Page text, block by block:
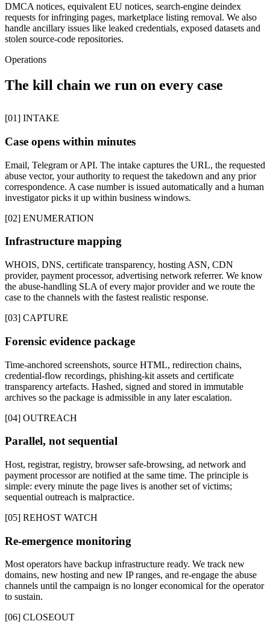
DMCA notices, equivalent EU notices, search-engine deindex
requests for infringing pages, marketplace listing removal. We also
handle ancillary issues like leaked credentials, exposed datasets and
stolen source-code repositories.
Operations
The kill chain we run on every case
[01] INTAKE
Case opens within minutes
Email, Telegram or API. The intake captures the URL, the requested
abuse vector, your authority to request the takedown and any prior
correspondence. A case number is issued automatically and a human
investigator picks it up within business windows.
[02] ENUMERATION
Infrastructure mapping
WHOIS, DNS, certificate transparency, hosting ASN, CDN
provider, payment processor, advertising network referrer. We know
the abuse-handling SLA of every major provider and we route the
case to the channels with the fastest realistic response.
[03] CAPTURE
Forensic evidence package
Time-anchored screenshots, source HTML, redirection chains,
credential-flow recordings, phishing-kit assets and certificate
transparency artefacts. Hashed, signed and stored in immutable
archives so the package is admissible in any later escalation.
[04] OUTREACH
Parallel, not sequential
Host, registrar, registry, browser safe-browsing, ad network and
payment processor are notified at the same time. The principle is
simple: every minute the page lives is another set of victims;
sequential outreach is malpractice.
[05] REHOST WATCH
Re-emergence monitoring
Most operators have backup infrastructure ready. We track new
domains, new hosting and new IP ranges, and re-engage the abuse
channels until the campaign is no longer economical for the operator
to sustain.
[06] CLOSEOUT